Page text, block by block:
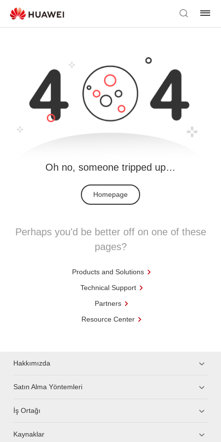
Oh no, someone tripped up…
Homepage
Perhaps you'd be better off on one of these
pages?
Products and Solutions
Technical Support
Partners
Resource Center
Hakkımızda
Satın Alma Yöntemleri
İş Ortağı
Kaynaklar